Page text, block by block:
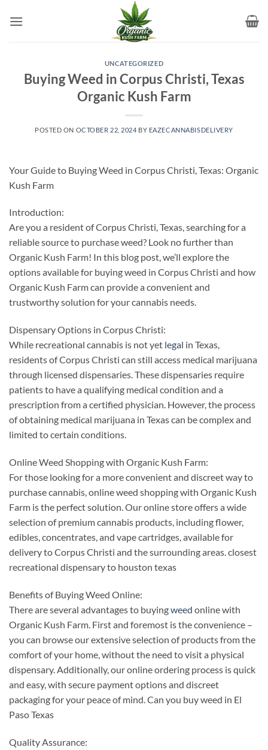
UNCATEGORIZED
Buying Weed in Corpus Christi, Texas
Organic Kush Farm
POSTED ON OCTOBER 22, 2024 BY EAZECANNABISDELIVERY
Your Guide to Buying Weed in Corpus Christi, Texas: Organic
Kush Farm
Introduction:
Are you a resident of Corpus Christi, Texas, searching for a
reliable source to purchase weed? Look no further than
Organic Kush Farm! In this blog post, we’ll explore the
options available for buying weed in Corpus Christi and how
Organic Kush Farm can provide a convenient and
trustworthy solution for your cannabis needs.
Dispensary Options in Corpus Christi:
While recreational cannabis is not yet legal in Texas,
residents of Corpus Christi can still access medical marijuana
through licensed dispensaries. These dispensaries require
patients to have a qualifying medical condition and a
prescription from a certified physician. However, the process
of obtaining medical marijuana in Texas can be complex and
limited to certain conditions.
Online Weed Shopping with Organic Kush Farm:
For those looking for a more convenient and discreet way to
purchase cannabis, online weed shopping with Organic Kush
Farm is the perfect solution. Our online store offers a wide
selection of premium cannabis products, including flower,
edibles, concentrates, and vape cartridges, available for
delivery to Corpus Christi and the surrounding areas. closest
recreational dispensary to houston texas
Benefits of Buying Weed Online:
There are several advantages to buyingweed online with
Organic Kush Farm. First and foremost is the convenience –
you can browse our extensive selection of products from the
comfort of your home, without the need to visit a physical
dispensary. Additionally, our online ordering process is quick
and easy, with secure payment options and discreet
packaging for your peace of mind. Can you buy weed in El
Paso Texas
Quality Assurance: